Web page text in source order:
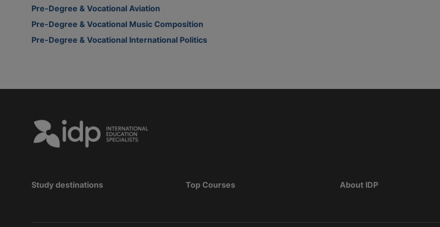
Pre-Degree & Vocational Aviation
Pre-Degree & Vocational Music Composition
Pre-Degree & Vocational International Politics
Study destinations Top Courses About IDP